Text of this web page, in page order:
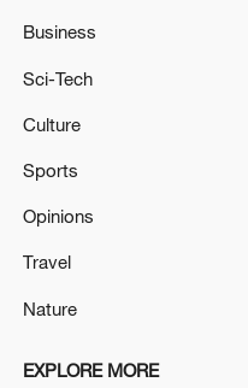
05:57, 08-Aug-2026
Iran says framework
Business
Sci-Tech
Culture
Sports
Opinions
Travel
Nature
EXPLORE MORE